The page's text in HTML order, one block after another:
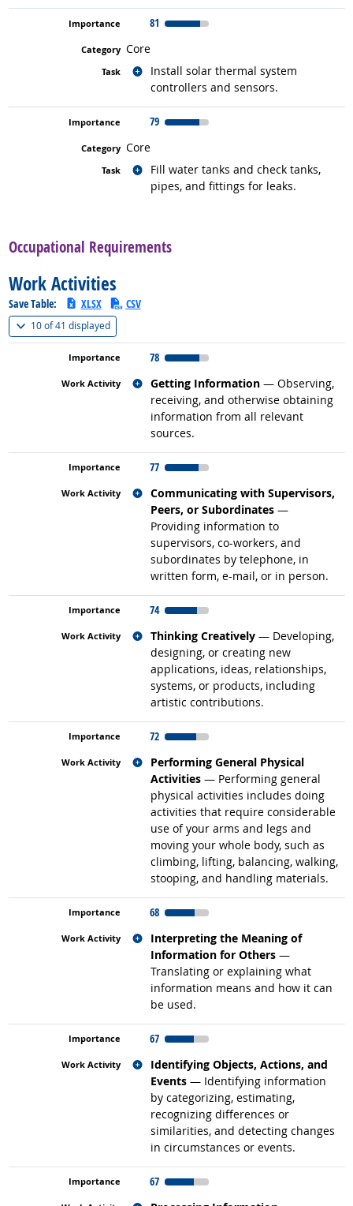
81
Core
Install solar thermal system
controllers and sensors.
Related occupations
79
Core
Fill water tanks and check tanks,
pipes, and fittings for leaks.
Related occupations
Occupational Requirements
Work Activities
Save Table: XLSX CSV
10 of41 displayed(
78
Getting Information — Observing,
receiving, and otherwise obtaining
information from all relevant
sources.
Related occupations
77
Communicating with Supervisors,
Peers, or Subordinates —
Providing information to
supervisors, co-workers, and
subordinates by telephone, in
written form, e-mail, or in person.
Related occupations
74
Thinking Creatively — Developing,
designing, or creating new
applications, ideas, relationships,
systems, or products, including
artistic contributions.
Related occupations
72
Performing General Physical
Activities — Performing general
physical activities includes doing
activities that require considerable
use of your arms and legs and
moving your whole body, such as
climbing, lifting, balancing, walking,
stooping, and handling materials.
Related occupations
68
Interpreting the Meaning of
Information for Others —
Translating or explaining what
information means and how it can
be used.
Related occupations
67
Identifying Objects, Actions, and
Events — Identifying information
by categorizing, estimating,
recognizing differences or
similarities, and detecting changes
in circumstances or events.
Related occupations
67